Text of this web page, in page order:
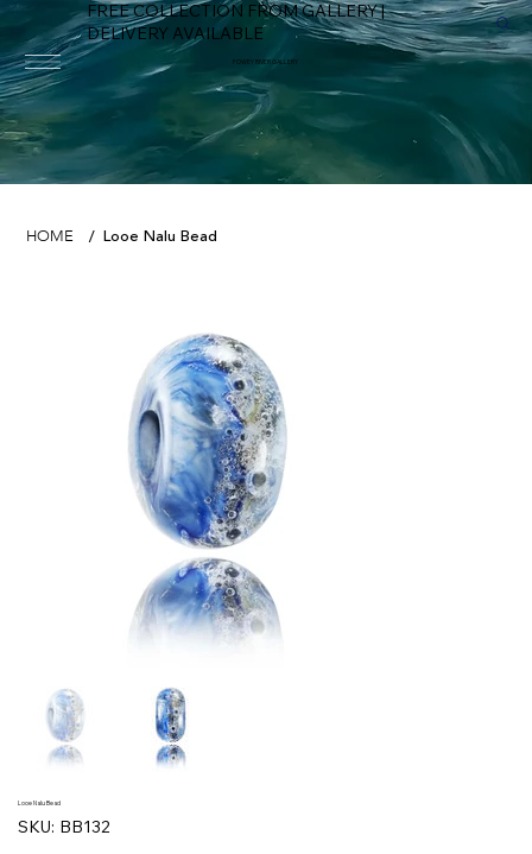
FREE COLLECTION FROM GALLERY |
DELIVERY AVAILABLE
FOWEY RIVER GALLERY
HOME / Looe Nalu Bead
Looe Nalu Bead
SKU: SKU
BB132
BB132